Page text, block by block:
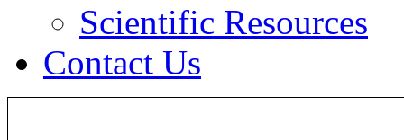
Scientific Resources
Contact Us